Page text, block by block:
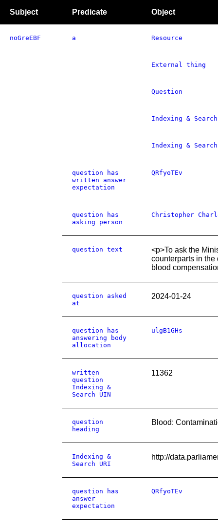
Subject Predicate Object
noGreEBF a Resource
External thing
Question
Indexing &
Indexing &
question has
written answer
expectation
QRfyoTEv
question has
asking person
Christopher
question text
<p>To ask the
counterparts in
blood
question asked
at
2024-01-24
question has
answering body
allocation
ulgB1GHs
written
question
Indexing &
Search UIN
11362
question
heading
Blood:
Indexing &
Search URI
http://
question has
answer
expectation
QRfyoTEv